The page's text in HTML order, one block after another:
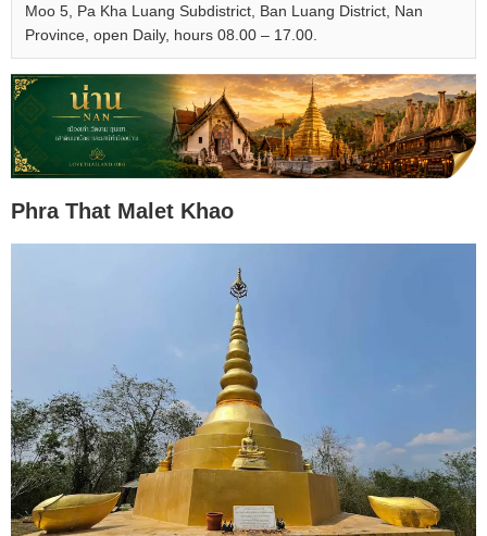
Moo 5, Pa Kha Luang Subdistrict, Ban Luang District, Nan
Province, open Daily, hours 08.00 – 17.00.
Phra That Malet Khao